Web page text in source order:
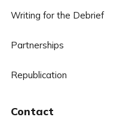
Writing for the Debrief
Partnerships
Republication
Contact